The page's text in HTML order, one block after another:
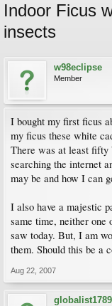
Indoor Ficus
insects
w98eclipse
Member
I bought my first ficus
my ficus these white
There was at least fifty
searching the internet
may be and how I can
I also have a majestic
same time, neither one
saw today. But, I am
them. Should this be a
Aug 22, 2007
globalist1789